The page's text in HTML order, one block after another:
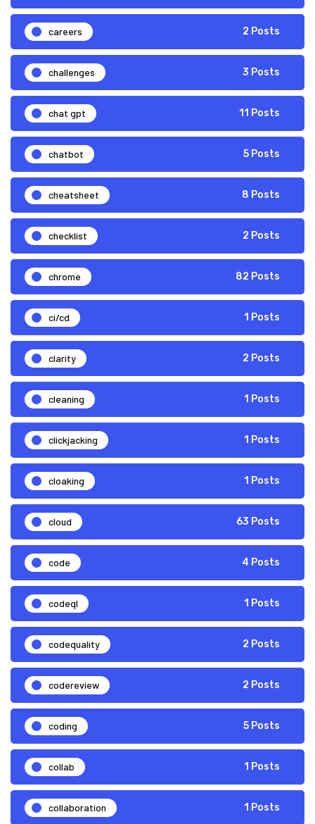
careers 2 Posts
challenges 3 Posts
chat gpt 11 Posts
chatbot 5 Posts
cheatsheet 8 Posts
checklist 2 Posts
chrome 82 Posts
ci/cd 1 Posts
clarity 2 Posts
cleaning 1 Posts
clickjacking 1 Posts
cloaking 1 Posts
cloud 63 Posts
code 4 Posts
codeql 1 Posts
codequality 2 Posts
codereview 2 Posts
coding 5 Posts
collab 1 Posts
collaboration 1 Posts